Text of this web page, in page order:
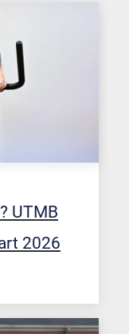
UTMB
2026